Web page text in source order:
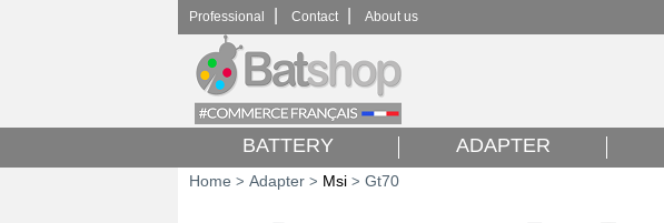
Home > Adapter > Msi > Gt70
Professional Contact About us
BATTERY ADAPTER